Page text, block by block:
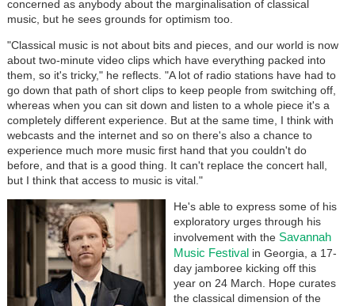
concerned as anybody about the marginalisation of classical
music, but he sees grounds for optimism too.
"Classical music is not about bits and pieces, and our world is now
about two-minute video clips which have everything packed into
them, so it's tricky," he reflects. "A lot of radio stations have had to
go down that path of short clips to keep people from switching off,
whereas when you can sit down and listen to a whole piece it's a
completely different experience. But at the same time, I think with
webcasts and the internet and so on there's also a chance to
experience much more music first hand that you couldn't do
before, and that is a good thing. It can't replace the concert hall,
but I think that access to music is vital."
He's able to express some of his
exploratory urges through his
involvement with the Savannah
Music Festival in Georgia, a 17-
day jamboree kicking off this
year on 24 March. Hope curates
the classical dimension of the